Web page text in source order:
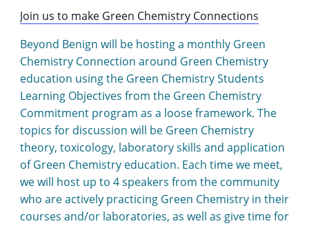
Join us to make Green Chemistry Connections
Beyond Benign will be hosting a monthly Green
Chemistry Connection around Green Chemistry
education using the Green Chemistry Students
Learning Objectives from the Green Chemistry
Commitment program as a loose framework. The
topics for discussion will be Green Chemistry
theory, toxicology, laboratory skills and application
of Green Chemistry education. Each time we meet,
we will host up to 4 speakers from the community
who are actively practicing Green Chemistry in their
courses and/or laboratories, as well as give time for